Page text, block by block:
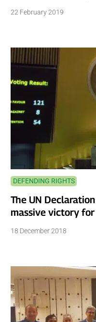
22 February 2019
DEFENDING RIGHTS
The UN
massive victory
18 December 2018